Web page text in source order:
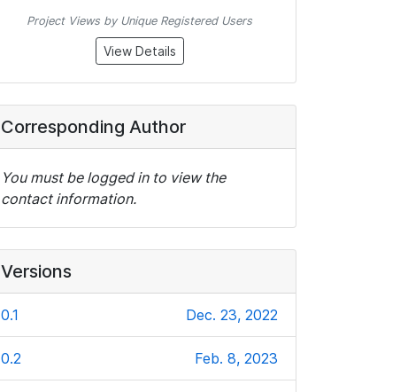
Project Views by Unique Registered Users
View Details
Corresponding Author
You must be logged in to view the
contact information.
Versions
0.1 Dec. 23, 2022
0.2 Feb. 8, 2023